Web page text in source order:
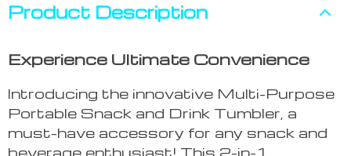
Product Description
Experience Ultimate Convenience
Introducing the innovative Multi-Purpose
Portable Snack and Drink Tumbler, a
must-have accessory for any snack and
beverage enthusiast! This 2-in-1